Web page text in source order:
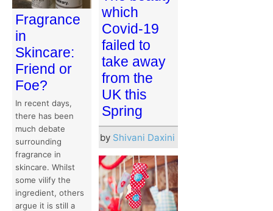
Fragrance
in
Skincare:
Friend or
Foe?
In recent days,
there has been
much debate
surrounding
fragrance in
skincare. Whilst
some vilify the
ingredient, others
argue it is still a
which
Covid-19
failed to
take away
from the
UK this
Spring
by Shivani Daxini